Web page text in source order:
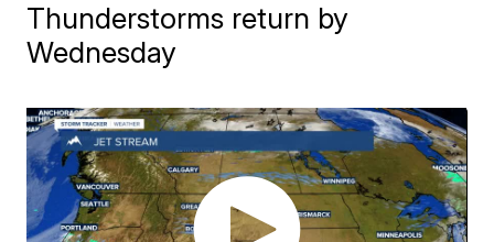
Thunderstorms return by
Wednesday